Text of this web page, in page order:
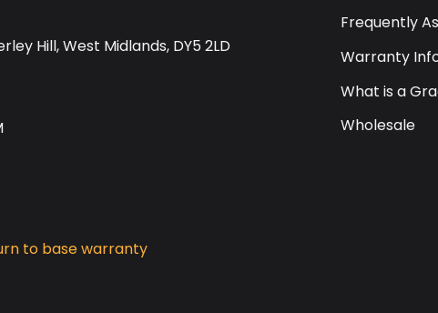
Hill, West Midlands, DY5 2LD
Frequently
Warranty
What is a
Wholesale
to base warranty